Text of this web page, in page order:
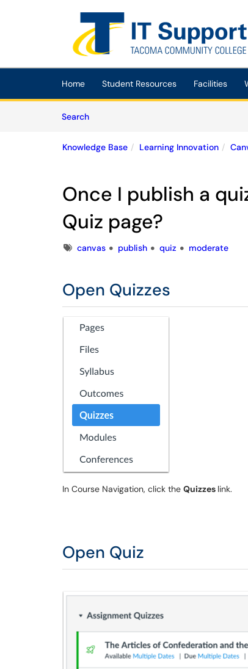
Skip to main content
(opens in a new tab)
Home Student Resources Facilities
SearchArticles
Knowledge Base Learning Innovation
Once I publish a
Quiz page?
Tagscanvas publish quiz moderate
Open Quizzes
In Course Navigation, click the Quizzes link.
Open Quiz